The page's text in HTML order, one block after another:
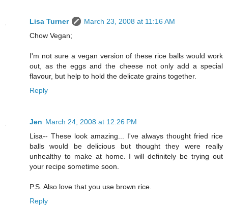
Lisa Turner
March 23, 2008 at 11:16 AM
Chow Vegan;
I'm not sure a vegan version of these rice balls would work
out, as the eggs and the cheese not only add a special
flavour, but help to hold the delicate grains together.
Reply
Jen March 24, 2008 at 12:26 PM
Lisa-- These look amazing... I've always thought fried rice
balls would be delicious but thought they were really
unhealthy to make at home. I will definitely be trying out
your recipe sometime soon.
P.S. Also love that you use brown rice.
Reply